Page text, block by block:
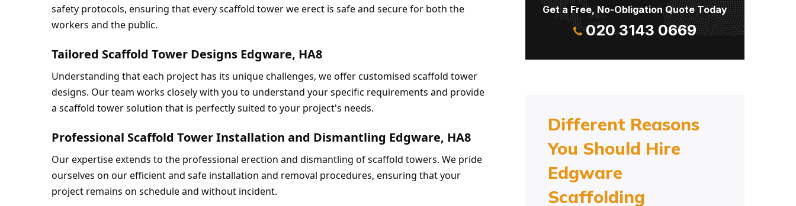
safety protocols, ensuring that every scaffold tower we erect is safe and secure for both the
workers and the public.
Tailored Scaffold Tower Designs Edgware, HA8
Understanding that each project has its unique challenges, we offer customised scaffold tower
designs. Our team works closely with you to understand your specific requirements and provide
a scaffold tower solution that is perfectly suited to your project's needs.
Professional Scaffold Tower Installation and Dismantling Edgware, HA8
Our expertise extends to the professional erection and dismantling of scaffold towers. We pride
ourselves on our efficient and safe installation and removal procedures, ensuring that your
project remains on schedule and without incident.
Get a Free, No-Obligation Quote Today
020 3143 0669
Different Reasons
You Should Hire
Edgware
Scaffolding